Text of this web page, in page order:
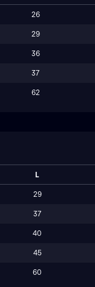
26
29
36
37
62
L
29
37
40
45
60